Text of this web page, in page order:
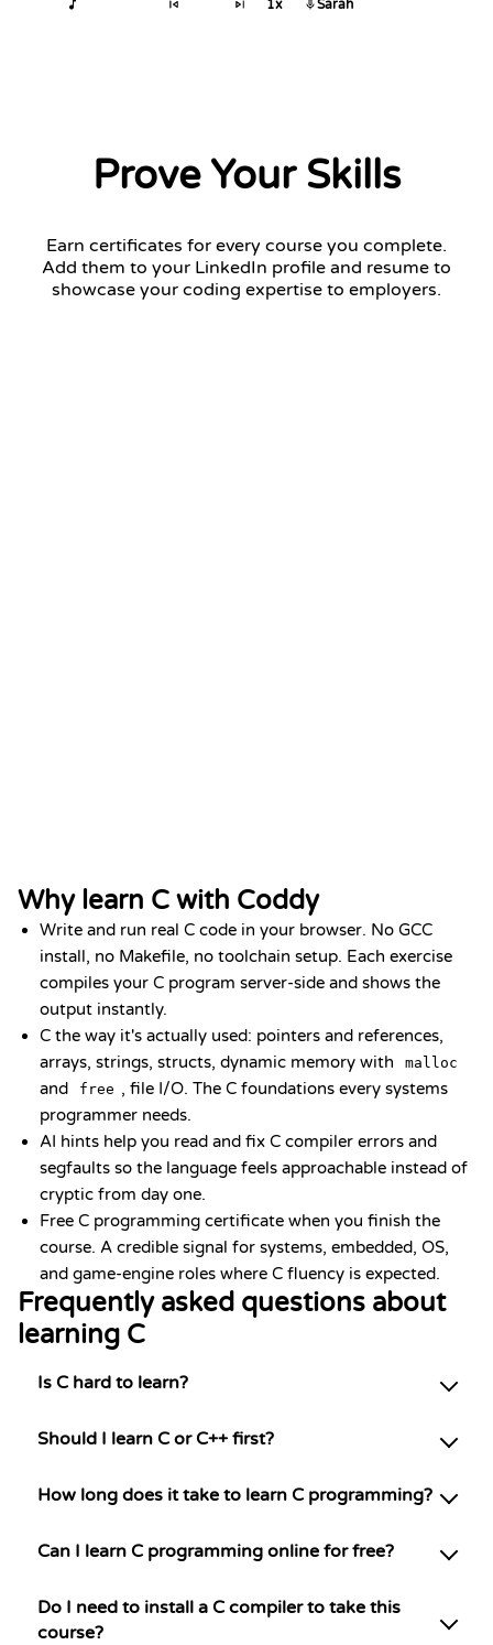
1x Sarah
Prove Your Skills
Earn certificates for every course you complete.
Add them to your LinkedIn profile and resume to
showcase your coding expertise to employers.
Why learn C with Coddy
Write and run real C code in your browser. No GCC
install, no Makefile, no toolchain setup. Each exercise
compiles your C program server-side and shows the
output instantly.
C the way it's actually used: pointers and references,
arrays, strings, structs, dynamic memory with
malloc
and free , file I/O. The C foundations every systems
programmer needs.
AI hints help you read and fix C compiler errors and
segfaults so the language feels approachable instead of
cryptic from day one.
Free C programming certificate when you finish the
course. A credible signal for systems, embedded, OS,
and game-engine roles where C fluency is expected.
Frequently asked questions about
learning C
Is C hard to learn?
Should I learn C or C++ first?
How long does it take to learn C programming?
Can I learn C programming online for free?
Do I need to install a C compiler to take this
course?